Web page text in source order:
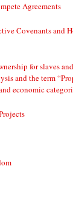
Agreements
Covenants and
for slaves
and the term
economic